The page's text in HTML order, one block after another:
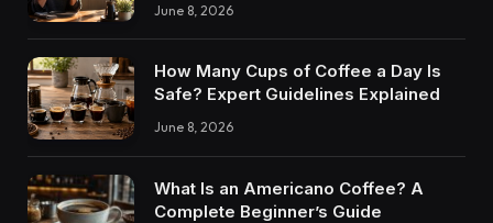
June 8, 2026
How Many Cups of Coffee a Day Is
Safe? Expert Guidelines Explained
June 8, 2026
What Is an Americano Coffee? A
Complete Beginner’s Guide